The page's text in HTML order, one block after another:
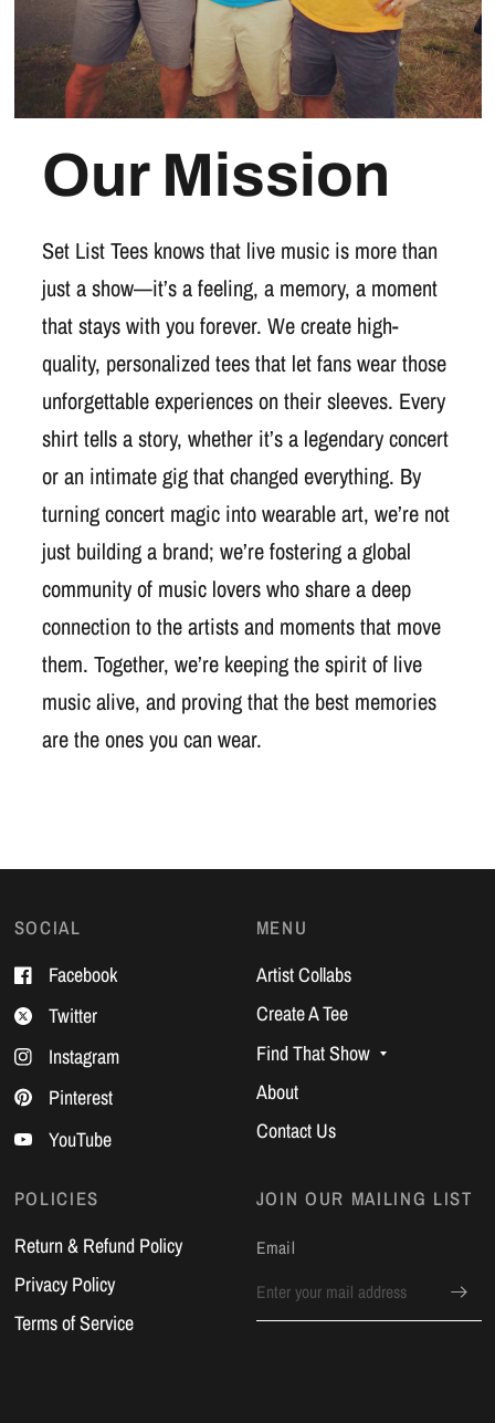
Our Mission
Set List Tees knows that live music is more than
just a show—it’s a feeling, a memory, a moment
that stays with you forever. We create high-
quality, personalized tees that let fans wear those
unforgettable experiences on their sleeves. Every
shirt tells a story, whether it’s a legendary concert
or an intimate gig that changed everything. By
turning concert magic into wearable art, we’re not
just building a brand; we’re fostering a global
community of music lovers who share a deep
connection to the artists and moments that move
them. Together, we’re keeping the spirit of live
music alive, and proving that the best memories
are the ones you can wear.
SOCIAL
Facebook
Twitter
Instagram
Pinterest
YouTube
MENU
Artist Collabs
Create A Tee
Find That Show
About
Contact Us
POLICIES
Return & Refund Policy
Privacy Policy
Terms of Service
JOIN OUR MAILING LIST
Email